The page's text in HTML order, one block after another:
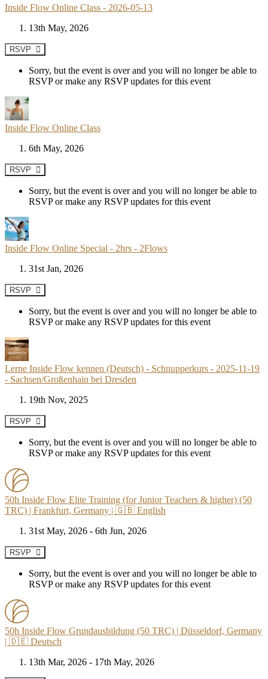
Inside Flow Online Class - 2026-05-13
13th May, 2026
RSVP
Sorry, but the event is over and you will no longer be able to
RSVP or make any RSVP updates for this event
Inside Flow Online Class
6th May, 2026
RSVP
Sorry, but the event is over and you will no longer be able to
RSVP or make any RSVP updates for this event
Inside Flow Online Special - 2hrs - 2Flows
31st Jan, 2026
RSVP
Sorry, but the event is over and you will no longer be able to
RSVP or make any RSVP updates for this event
Lerne Inside Flow kennen (Deutsch) - Schnupperkurs - 2025-11-19
- Sachsen/Großenhain bei Dresden
19th Nov, 2025
RSVP
Sorry, but the event is over and you will no longer be able to
RSVP or make any RSVP updates for this event
50h Inside Flow Elite Training (for Junior Teachers & higher) (50
TRC) | Frankfurt, Germany | 🇬🇧 English
31st May, 2026 - 6th Jun, 2026
RSVP
Sorry, but the event is over and you will no longer be able to
RSVP or make any RSVP updates for this event
50h Inside Flow Grundausbildung (50 TRC) | Düsseldorf, Germany
| 🇩🇪 Deutsch
13th Mar, 2026 - 17th May, 2026